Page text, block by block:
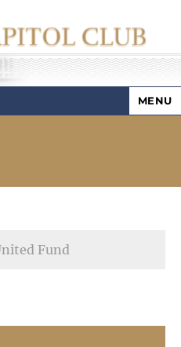
MENU